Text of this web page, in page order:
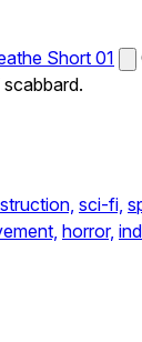
Short 01
sci-fi,
horror,